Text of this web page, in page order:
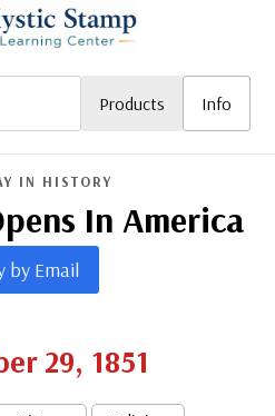
Products Info
IN HISTORY
In America
by Email
29, 1851